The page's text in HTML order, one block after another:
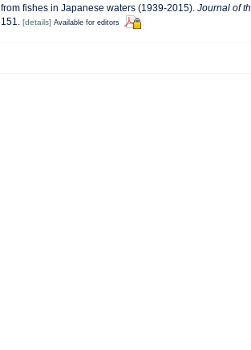
from fishes in Japanese waters (1939-2015). Journal of
151. [details] Available for editors